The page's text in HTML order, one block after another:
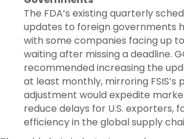
The FDA’s existing quarterly
updates to foreign governments
with some companies facing up
waiting after missing a deadline.
recommended increasing the
at least monthly, mirroring FSIS’s
adjustment would expedite
reduce delays for U.S. exporters,
efficiency in the global supply